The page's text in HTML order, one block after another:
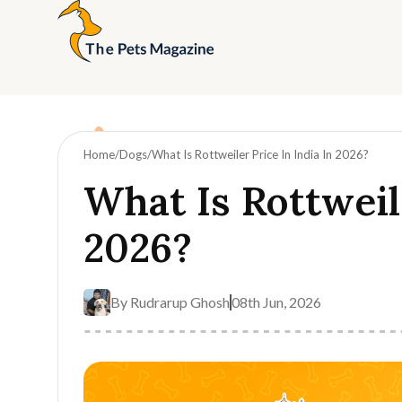
Home Dogs What Is Rottweiler Price In India In 2026?
What Is
2026?
By Rudrarup Ghosh08th Jun, 2026